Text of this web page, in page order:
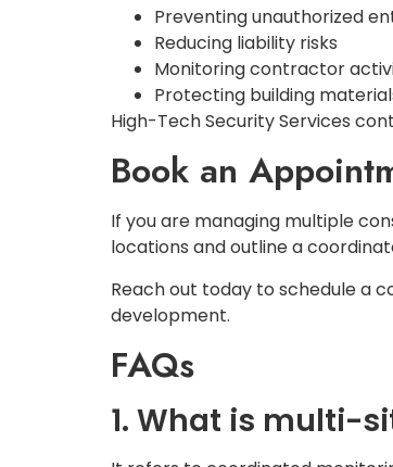
Preventing unauthorized
Reducing liability risks
Monitoring contractor
Protecting building
High-Tech Security Services
Book an
If you are managing multiple
locations and outline a
Reach out today to schedule a
development.
FAQs
1. What is multi-